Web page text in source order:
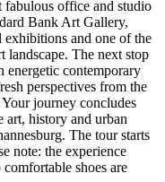
fabulous office and studio
Bank Art Gallery,
and one of the
landscape. The next stop
energetic contemporary
perspectives from the
journey concludes
history and urban
The tour starts
note: the experience
shoes are